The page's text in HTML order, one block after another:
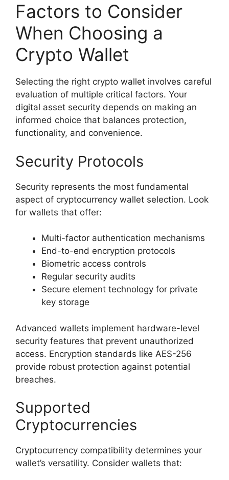
Factors to Consider
When Choosing a
Crypto Wallet
Selecting the right crypto wallet involves careful
evaluation of multiple critical factors. Your
digital asset security depends on making an
informed choice that balances protection,
functionality, and convenience.
Security Protocols
Security represents the most fundamental
aspect of cryptocurrency wallet selection. Look
for wallets that offer:
Multi-factor authentication mechanisms
End-to-end encryption protocols
Biometric access controls
Regular security audits
Secure element technology for private
key storage
Advanced wallets implement hardware-level
security features that prevent unauthorized
access. Encryption standards like AES-256
provide robust protection against potential
breaches.
Supported
Cryptocurrencies
Cryptocurrency compatibility determines your
wallet’s versatility. Consider wallets that: